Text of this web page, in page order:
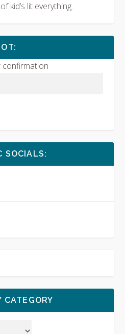
kid’s lit everything.
confirmation
SOCIALS:
CATEGORY